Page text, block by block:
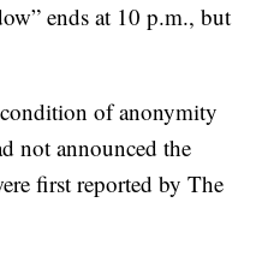
ends at 10 p.m., but
of anonymity
not announced the
first reported by The